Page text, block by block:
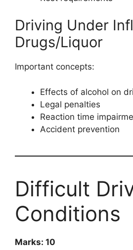
Driving Under
Drugs/Liquor
Important concepts:
Effects of alcohol on
Legal penalties
Reaction time
Accident prevention
Difficult
Conditions
Marks: 10